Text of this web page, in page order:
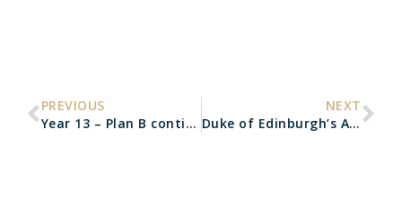
PREVIOUS
Year 13 – Plan B contingency arrangements
NEXT
Duke of Edinburgh’s Award